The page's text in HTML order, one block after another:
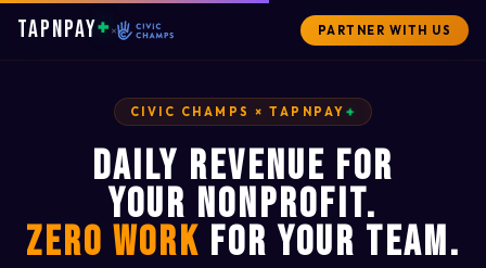
TAPNPAY+× PARTNER WITH US
CIVIC CHAMPS × TAPNPAY +
DAILY REVENUE FOR
YOUR NONPROFIT.
ZERO WORK FOR YOUR TEAM.